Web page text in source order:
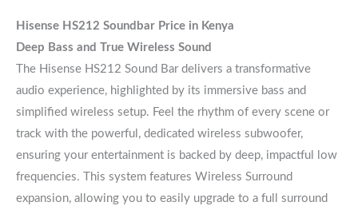
Hisense HS212 Soundbar Price in Kenya
Deep Bass and True Wireless Sound
The Hisense HS212 Sound Bar delivers a transformative
audio experience, highlighted by its immersive bass and
simplified wireless setup. Feel the rhythm of every scene or
track with the powerful, dedicated wireless subwoofer,
ensuring your entertainment is backed by deep, impactful low
frequencies. This system features Wireless Surround
expansion, allowing you to easily upgrade to a full surround